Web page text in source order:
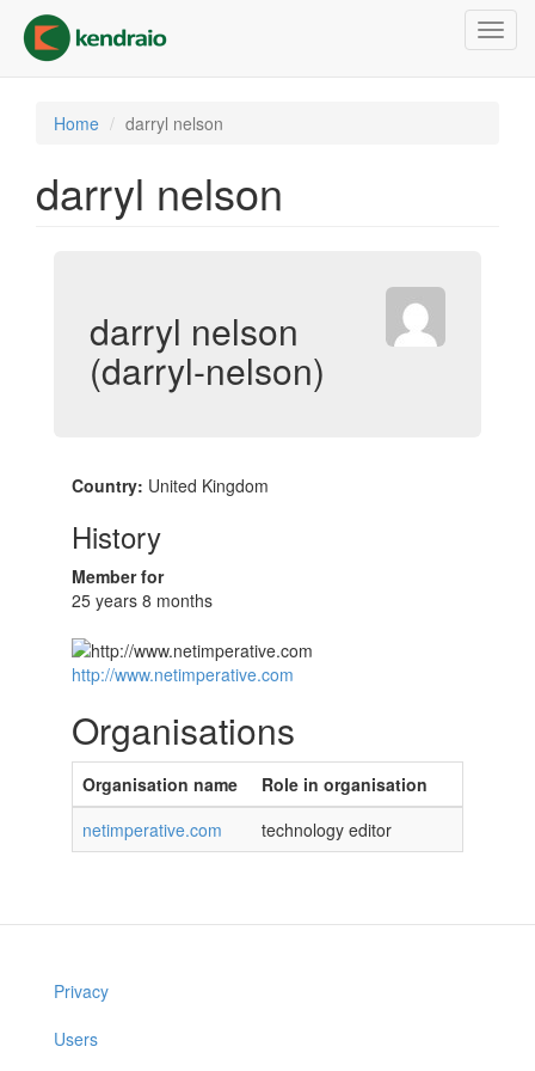
main
content
Home darryl nelson
darryl nelson
darryl nelson
(darryl-nelson)
Country: United Kingdom
History
Member for
25 years 8 months
http://www.netimperative.com
Organisations
Organisation name
Role in organisation
netimperative.com
technology editor
Privacy
Users